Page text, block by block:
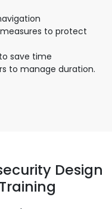
to protect
save time
to manage duration.
Design